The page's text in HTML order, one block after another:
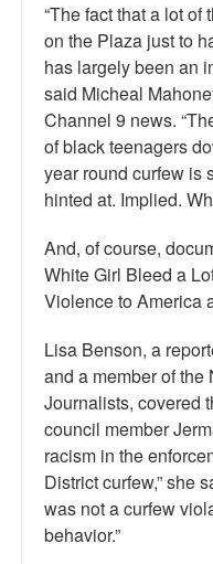
“The fact that a lot
on the Plaza just to
has largely been an
said Micheal
Channel 9 news.
of black teenagers
year round curfew is
hinted at. Implied.
And, of course,
White Girl Bleed a
Violence to America
Lisa Benson, a
and a member of
Journalists, covered
council member
racism in the
District curfew,” she
was not a curfew
behavior.”